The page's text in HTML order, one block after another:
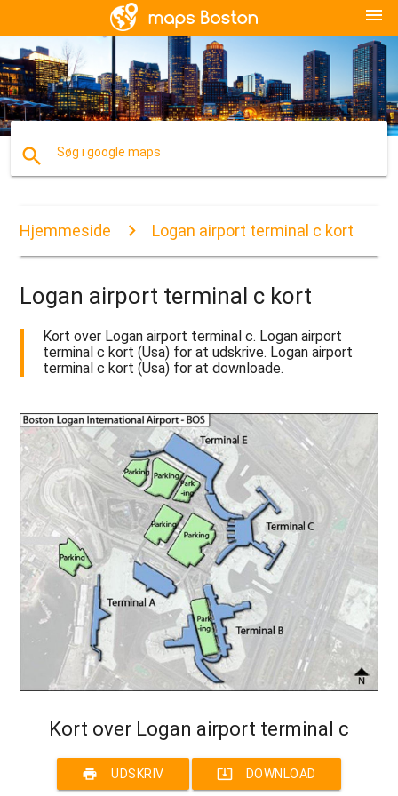
menu
search Søg i google maps
Hjemmeside Logan airport terminal c kort
Logan airport terminal c kort
Kort over Logan airport terminal c. Logan airport
terminal c kort (Usa) for at udskrive. Logan airport
terminal c kort (Usa) for at downloade.
Kort over Logan airport terminal c
print UDSKRIV system_update_alt DOWNLOAD